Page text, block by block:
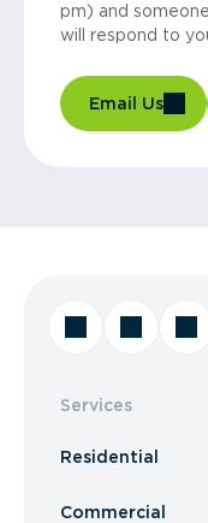
pm) and
will respond to
Email Us
Services
Residential
Commercial